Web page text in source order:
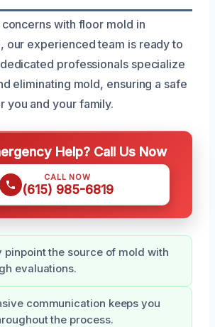
concerns with floor mold in
our experienced team is ready to
professionals specialize
eliminating mold, ensuring a safe
you and your family.
Help? Call Us Now
CALL NOW
(615) 985-6819
pinpoint the source of mold with
evaluations.
communication keeps you
the process.